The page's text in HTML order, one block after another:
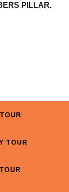
PILLAR.
TOUR